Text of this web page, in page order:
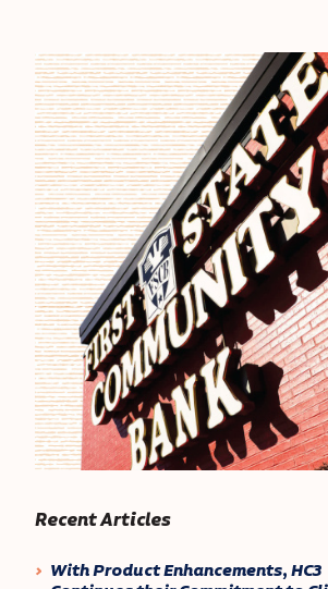
Recent Articles
With Product Enhancements, HC3